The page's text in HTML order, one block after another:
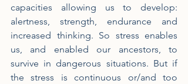
capacities allowing us to develop:
alertness, strength, endurance and
increased thinking. So stress enables
us, and enabled our ancestors, to
survive in dangerous situations. But if
the stress is continuous or/and too